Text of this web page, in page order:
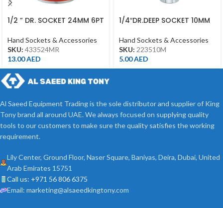
1/2 ” DR. SOCKET 24MM 6PT
Hand Sockets & Accessories
SKU: 433524MR
13.00AED
1/4″DR.DEEP SOCKET 10MM
Hand Sockets & Accessories
SKU: 223510M
5.00AED
Al Saeed Equipment Trading is the sole distributor and supplier of King
Tony brand all around UAE. We always focused on supplying quality
tools to our customers to make sure the quality satisfies the working
requirement.
Lily Center, Ground Floor, Naser Square, Baniyas, Deira, Dubai, United
Arab Emirates 15751
Call us: +971 56 806 6375
Email: marketing@alsaeedkingtony.com